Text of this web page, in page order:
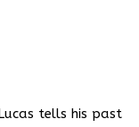
tells his past